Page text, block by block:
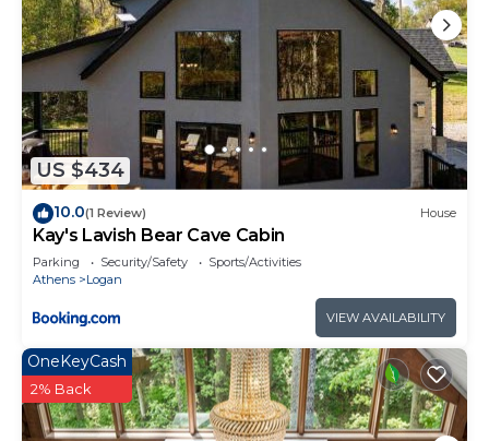
US $434
10.0(1 Review) House
Kay's Lavish Bear Cave Cabin
Parking Security/Safety
Sports/Activities
Athens
Logan
VIEW AVAILABILITY
OneKeyCash
2% Back